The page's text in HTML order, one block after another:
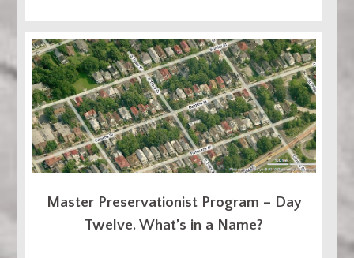
Master Preservationist Program – Day
Twelve. What’s in a Name?